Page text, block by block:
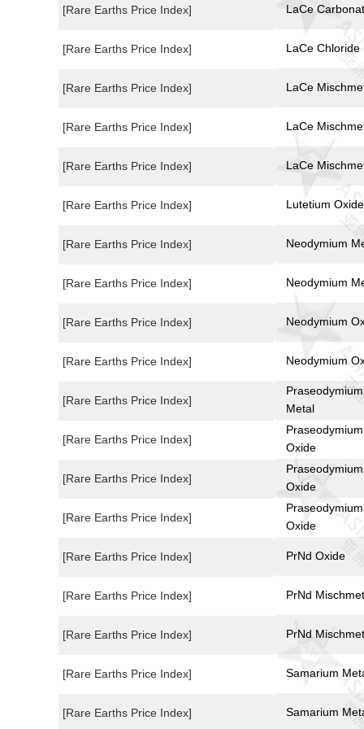
[Rare Earths Price Index]
[Rare Earths Price Index]
[Rare Earths Price Index]
[Rare Earths Price Index]
[Rare Earths Price Index]
[Rare Earths Price Index]
[Rare Earths Price Index]
[Rare Earths Price Index]
[Rare Earths Price Index]
[Rare Earths Price Index]
[Rare Earths Price Index]
[Rare Earths Price Index]
[Rare Earths Price Index]
[Rare Earths Price Index]
[Rare Earths Price Index]
[Rare Earths Price Index]
[Rare Earths Price Index]
[Rare Earths Price Index]
[Rare Earths Price Index]
LaCe
LaCe Chloride
LaCe
LaCe
LaCe
Lutetium Oxide
Neodymium
Neodymium
Neodymium
Neodymium
Praseodymium
Metal
Praseodymium
Oxide
Praseodymium
Oxide
Praseodymium
Oxide
PrNd Oxide
PrNd
PrNd
Samarium
Samarium